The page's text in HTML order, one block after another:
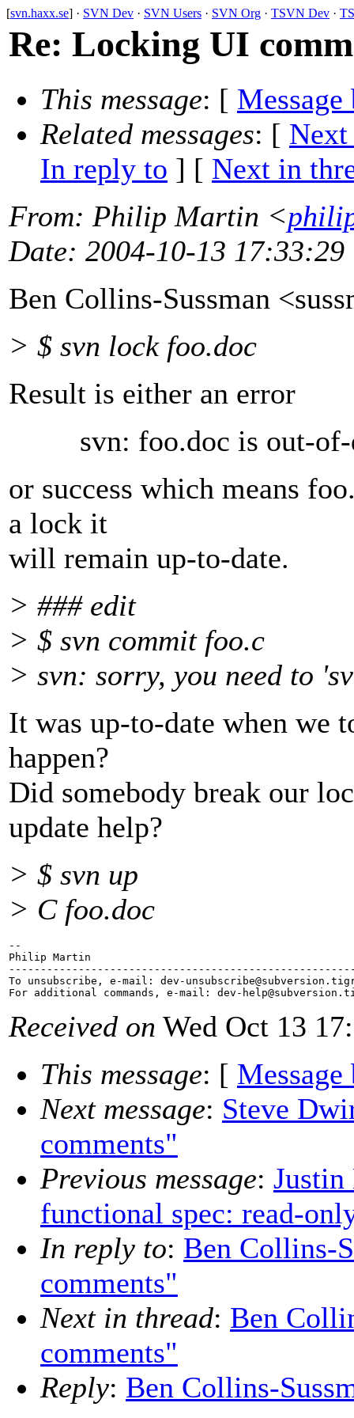
[svn.haxx.se] · SVN Dev · SVN Users · SVN Org · TSVN Dev ·
Re: Locking UI
This message: [ Message
Related messages: [ Next
In reply to ] [ Next in
From: Philip Martin <
Date: 2004-10-13 17:33:29
Ben Collins-Sussman
> $ svn lock foo.doc
Result is either an error
svn: foo.doc is out-of-
or success which means
a lock it
will remain up-to-date.
> ### edit
> $ svn commit foo.c
> svn: sorry, you need to
It was up-to-date when we
happen?
Did somebody break our
update help?
> $ svn up
> C foo.doc
--
Philip Martin
To unsubscribe, e-mail: dev-unsubscribe@subversion.
For additional commands, e-mail: dev-help@subversion.
Received on Wed Oct 13
This message: [ Message
Next message: Steve
comments"
Previous message:
functional spec: read-
In reply to: Ben Collins-
comments"
Next in thread: Ben
comments"
Reply: Ben Collins-